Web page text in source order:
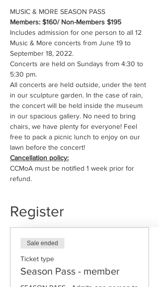
MUSIC & MORE SEASON PASS
Members: $160/ Non-Members $195
Includes admission for one person to all 12
Music & More concerts from June 19 to
September 18, 2022.
Concerts are held on Sundays from 4:30 to
5:30 pm.
All concerts are held outside, under the tent
in our sculpture garden. In the case of rain,
the concert will be held inside the museum
in our spacious gallery. No need to bring
chairs, we have plenty for everyone! Feel
free to pack a picnic lunch to enjoy on our
lawn before the concert!
Cancellation policy:
CCMoA must be notified 1 week prior for
refund.
Register
Sale ended
Ticket type
Season Pass - member